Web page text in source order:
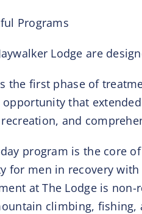
Programs
Lodge are
the first phase of
that
and
day program is the core
for men in recovery
at The Lodge is
climbing, fishing,